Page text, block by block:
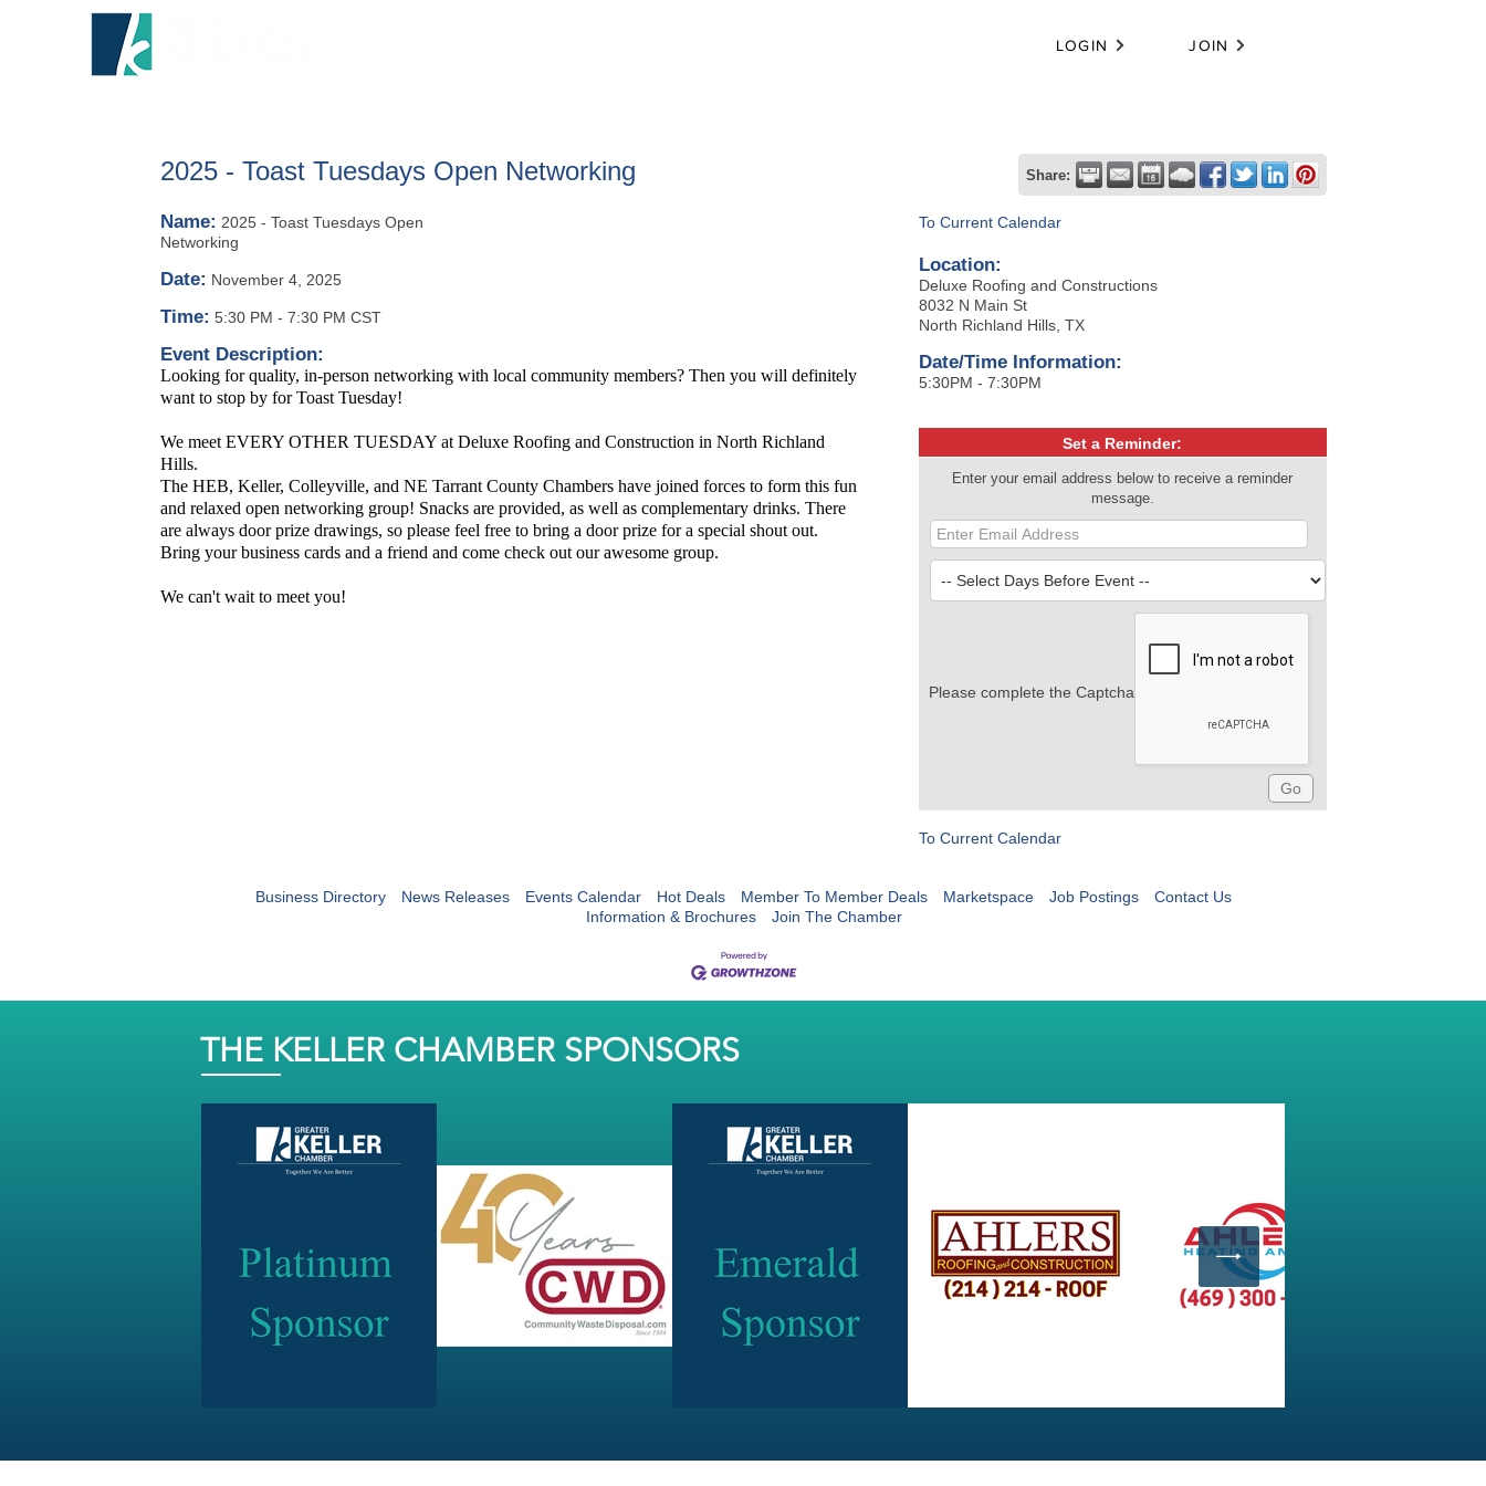
LOGIN JOIN
2025 - Toast Tuesdays Open Networking Share:
Name: 2025 - Toast Tuesdays Open
Networking
Date: November 4, 2025
Time: 5:30 PM - 7:30 PM CST
Event Description:
Looking for quality, in-person networking with local community members? Then you will definitely
want to stop by for Toast Tuesday!
We meet EVERY OTHER TUESDAY at Deluxe Roofing and Construction in North Richland
Hills.
The HEB, Keller, Colleyville, and NE Tarrant County Chambers have joined forces to form this fun
and relaxed open networking group! Snacks are provided, as well as complementary drinks. There
are always door prize drawings, so please feel free to bring a door prize for a special shout out.
Bring your business cards and a friend and come check out our awesome group.
We can't wait to meet you!
To Current Calendar
Location:
Deluxe Roofing and Constructions
8032 N Main St
North Richland Hills, TX
Date/Time Information:
5:30PM - 7:30PM
Set a Reminder:
Enter your email address below to receive a reminder
message.
Please complete the Captcha
To Current Calendar
Business Directory News Releases Events Calendar Hot Deals Member To Member Deals Marketspace Job Postings
Contact Us
Information & Brochures
Join The Chamber
THE KELLER CHAMBER SPONSORS